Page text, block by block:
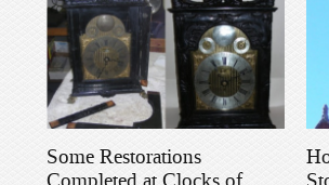
Some Restorations
Completed at Clocks of